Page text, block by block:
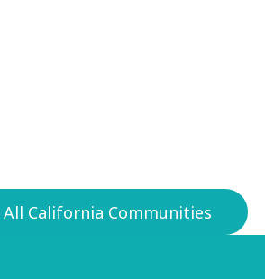
All California Communities